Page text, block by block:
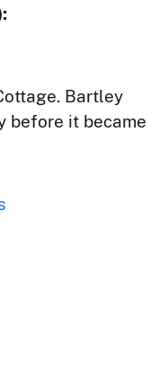
Bartley
before it became